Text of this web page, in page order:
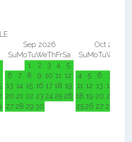
Sep 2026
SuMoTuWeThFrSa
1
2 3 4
5
6
7 8 9 10 11 12
13 14 15 16 17 18 19
20 21 22 23 24 25 26
27 28 29 30
Oct 2026
SuMoTuWe
4
5 6 7
11 12 13 14
18 19 20 21
2526 27 28